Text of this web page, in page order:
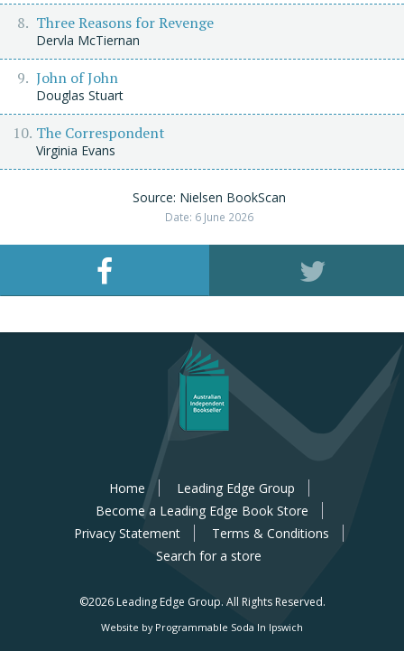
Three Reasons for Revenge
Dervla McTiernan
John of John
Douglas Stuart
The Correspondent
Virginia Evans
Source: Nielsen BookScan
Date: 6 June 2026
Home
Leading Edge Group
Become a Leading Edge Book Store
Privacy Statement
Terms & Conditions
Search for a store
©2026 Leading Edge Group. All Rights Reserved.
Website by Programmable Soda In Ipswich